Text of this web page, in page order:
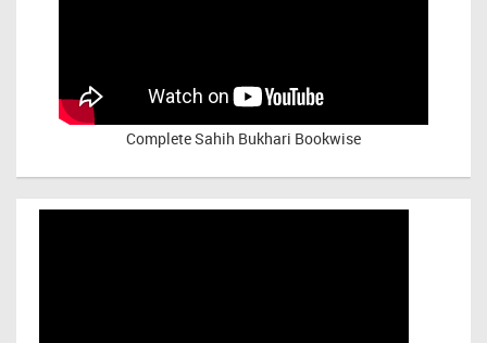
Complete Sahih Bukhari Bookwise